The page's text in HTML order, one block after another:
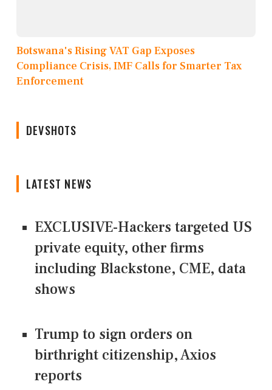
Botswana's Rising VAT Gap Exposes
Compliance Crisis, IMF Calls for Smarter Tax
Enforcement
DEVSHOTS
LATEST NEWS
EXCLUSIVE-Hackers targeted US
private equity, other firms
including Blackstone, CME, data
shows
Trump to sign orders on
birthright citizenship, Axios
reports